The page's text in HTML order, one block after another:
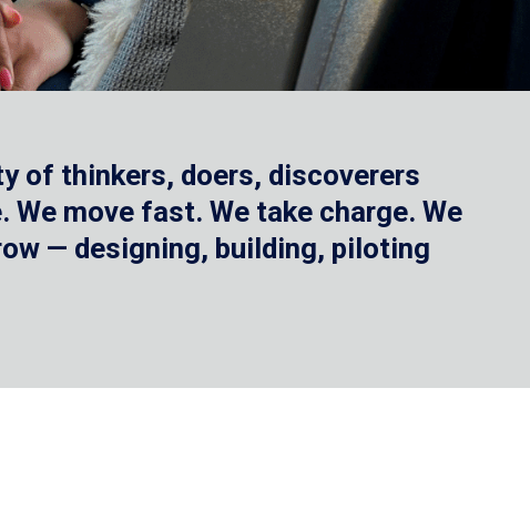
of thinkers, doers, discoverers
move fast. We take charge. We
— designing, building, piloting